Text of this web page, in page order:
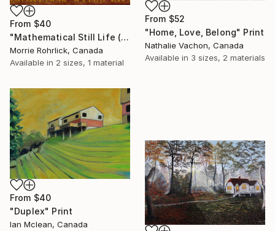
From $40
"Mathematical Still Life (#221)" Print
Morrie Rohrlick, Canada
Available in 2 sizes, 1 material
From $52
"Home, Love, Belong" Print
Nathalie Vachon, Canada
Available in 3 sizes, 2 materials
From $40
"Duplex" Print
Ian Mclean, Canada